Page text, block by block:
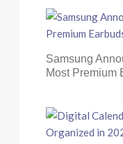
Samsung
Most Premium